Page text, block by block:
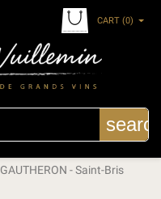
CART (0)
GAUTHERON - Saint-Bris